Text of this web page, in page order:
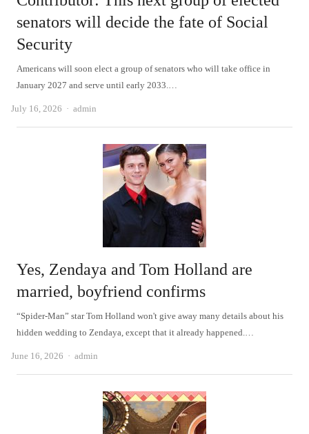
senators will decide the fate of Social
Security
Americans will soon elect a group of senators who will take office in
January 2027 and serve until early 2033.…
July 16, 2026 Author
admin
Yes, Zendaya and Tom Holland are
married, boyfriend confirms
“Spider-Man” star Tom Holland won't give away many details about his
hidden wedding to Zendaya, except that it already happened.…
June 16, 2026 Author
admin